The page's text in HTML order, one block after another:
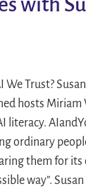
We Trust?
hosts Miriam
literacy.
ordinary
them for
way”.